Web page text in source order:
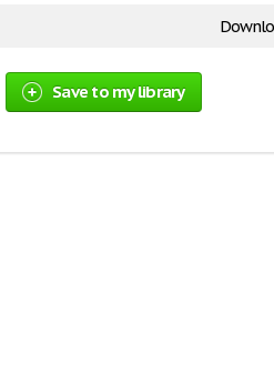
Save to my library